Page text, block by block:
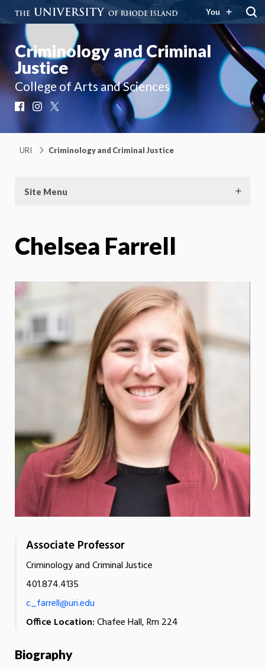
You
Criminology and Criminal
Justice
College of Arts and Sciences
FacebookInstagram
URI Criminology and Criminal Justice
Site Menu
Chelsea Farrell
Associate Professor
Criminology and Criminal Justice
401.874.4135
c_farrell@uri.edu
Office Location:Chafee Hall, Rm 224
Biography